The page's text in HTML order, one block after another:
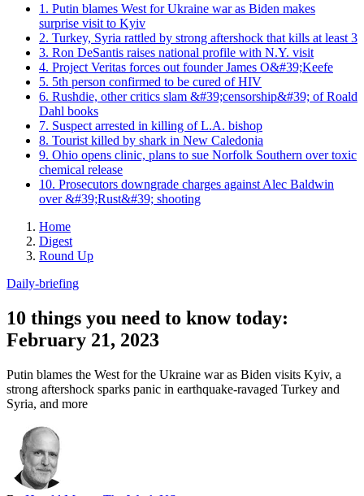
1. Putin blames West for Ukraine war as Biden makes
surprise visit to Kyiv
2. Turkey, Syria rattled by strong aftershock that kills at least 3
3. Ron DeSantis raises national profile with N.Y. visit
4. Project Veritas forces out founder James O&#39;Keefe
5. 5th person confirmed to be cured of HIV
6. Rushdie, other critics slam &#39;censorship&#39; of Roald
Dahl books
7. Suspect arrested in killing of L.A. bishop
8. Tourist killed by shark in New Caledonia
9. Ohio opens clinic, plans to sue Norfolk Southern over toxic
chemical release
10. Prosecutors downgrade charges against Alec Baldwin
over &#39;Rust&#39; shooting
Home
Digest
Round Up
Daily-briefing
10 things you need to know today:
February 21, 2023
Putin blames the West for the Ukraine war as Biden visits Kyiv, a
strong aftershock sparks panic in earthquake-ravaged Turkey and
Syria, and more